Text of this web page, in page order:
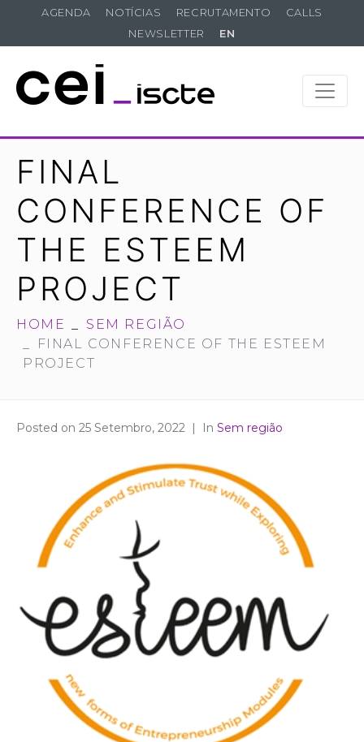
AGENDA NOTÍCIAS RECRUTAMENTO
CALLS
NEWSLETTER
EN
FINAL
CONFERENCE OF
THE ESTEEM
PROJECT
HOME
SEM REGIÃO
FINAL CONFERENCE OF THE ESTEEM
PROJECT
Posted on 25 Setembro, 2022 In Sem região